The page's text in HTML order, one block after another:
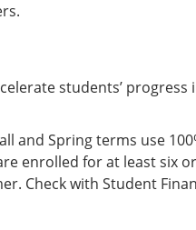
students’
and Spring terms use
enrolled for at least six
Check with Student